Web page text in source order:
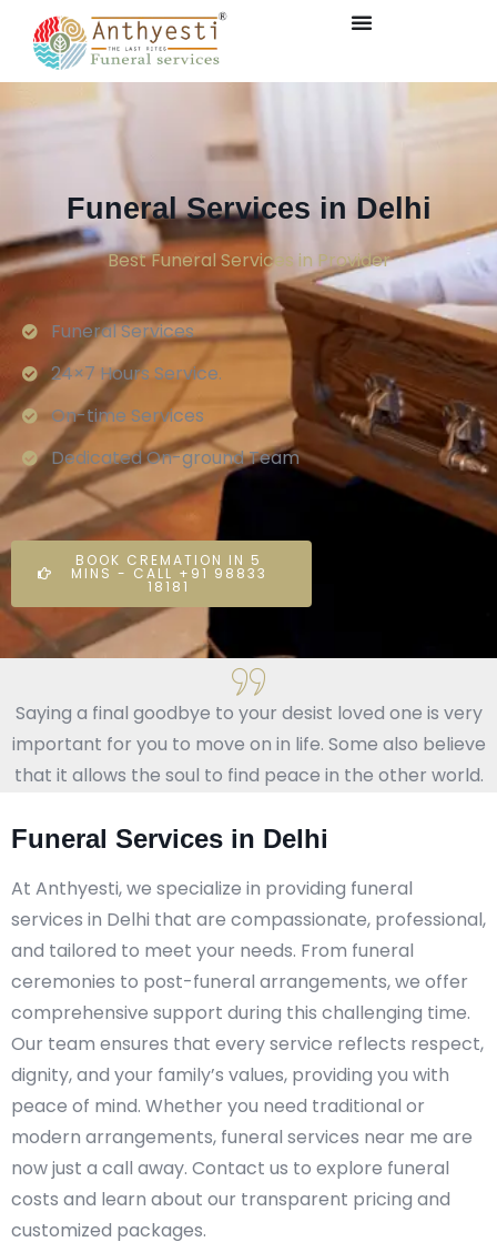
Funeral Services in Delhi
Best Funeral Services in Provider
Funeral Services
24×7 Hours Service.
On-time Services
Dedicated On-ground Team
BOOK CREMATION IN 5
MINS - CALL +91 98833
18181
Saying a final goodbye to your desist loved one is very
important for you to move on in life. Some also believe
that it allows the soul to find peace in the other world.
Funeral Services in Delhi
At Anthyesti, we specialize in providing funeral
services in Delhi that are compassionate, professional,
and tailored to meet your needs. From funeral
ceremonies to post-funeral arrangements, we offer
comprehensive support during this challenging time.
Our team ensures that every service reflects respect,
dignity, and your family’s values, providing you with
peace of mind. Whether you need traditional or
modern arrangements, funeral services near me are
now just a call away. Contact us to explore funeral
costs and learn about our transparent pricing and
customized packages.